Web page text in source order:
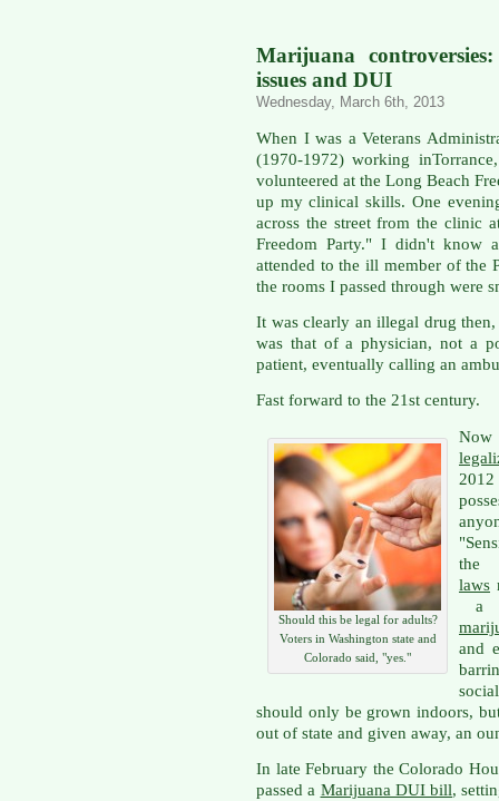
Marijuana
issues and DUI
Wednesday, March 6th, 2013
When I was a Veterans
(1970-1972) working
volunteered at the Long Beach
up my clinical skills. One
across the street from the clinic
Freedom Party." I didn't know
attended to the ill member of the
the rooms I passed through were
It was clearly an illegal drug
was that of a physician, not a
patient, eventually calling an
Fast forward to the 21st century.
Should this be legal for adults?
Voters in Washington state and
Colorado said, "yes."
laws
a
and
should only be grown indoors,
out of state and given away, an
In late February the Colorado
passed a Marijuana DUI bill,